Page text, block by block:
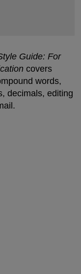
Guide: For
covers
words,
decimals, editing